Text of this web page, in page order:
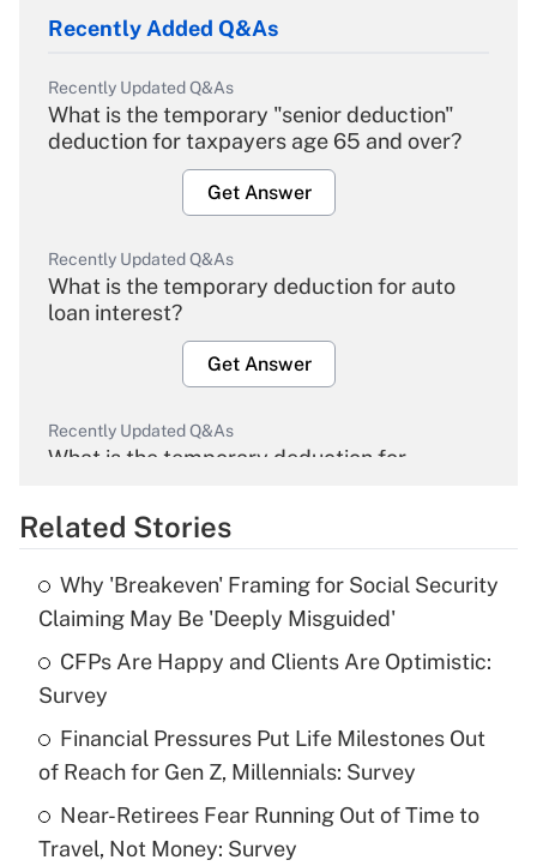
Recently Added Q&As
Recently Updated Q&As
What is the temporary "senior deduction"
deduction for taxpayers age 65 and over?
Get Answer
Recently Updated Q&As
What is the temporary deduction for auto
loan interest?
Get Answer
Recently Updated Q&As
What is the temporary deduction for
Get Answer
Recently Updated Q&As
What is the temporary deduction for tip
income?
Recently Updated Q&As
What is a high deductible health plan for
purposes of an HSA?
Related Stories
Why 'Breakeven' Framing for Social Security
Claiming May Be 'Deeply Misguided'
CFPs Are Happy and Clients Are Optimistic:
Survey
Financial Pressures Put Life Milestones Out
of Reach for Gen Z, Millennials: Survey
Near-Retirees Fear Running Out of Time to
Travel, Not Money: Survey